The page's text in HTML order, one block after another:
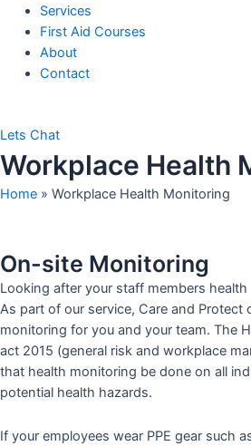
Services
First Aid Courses
About
Contact
Lets Chat
Workplace Health
Home » Workplace Health Monitoring
On-site Monitoring
Looking after your staff members health
As part of our service, Care and Protect
monitoring for you and your team. The
act 2015 (general risk and workplace
that health monitoring be done on all
potential health hazards.
If your employees wear PPE gear such